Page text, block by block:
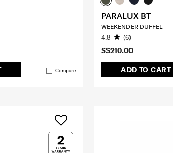
Compare
S$210.00
ADD TO CART
PARALUX BT
WEEKENDER DUFFEL
4.8 (6)